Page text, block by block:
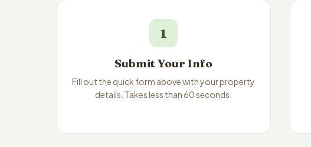
1
Submit Your Info
Fill out the quick form above with your property
details. Takes less than 60 seconds.